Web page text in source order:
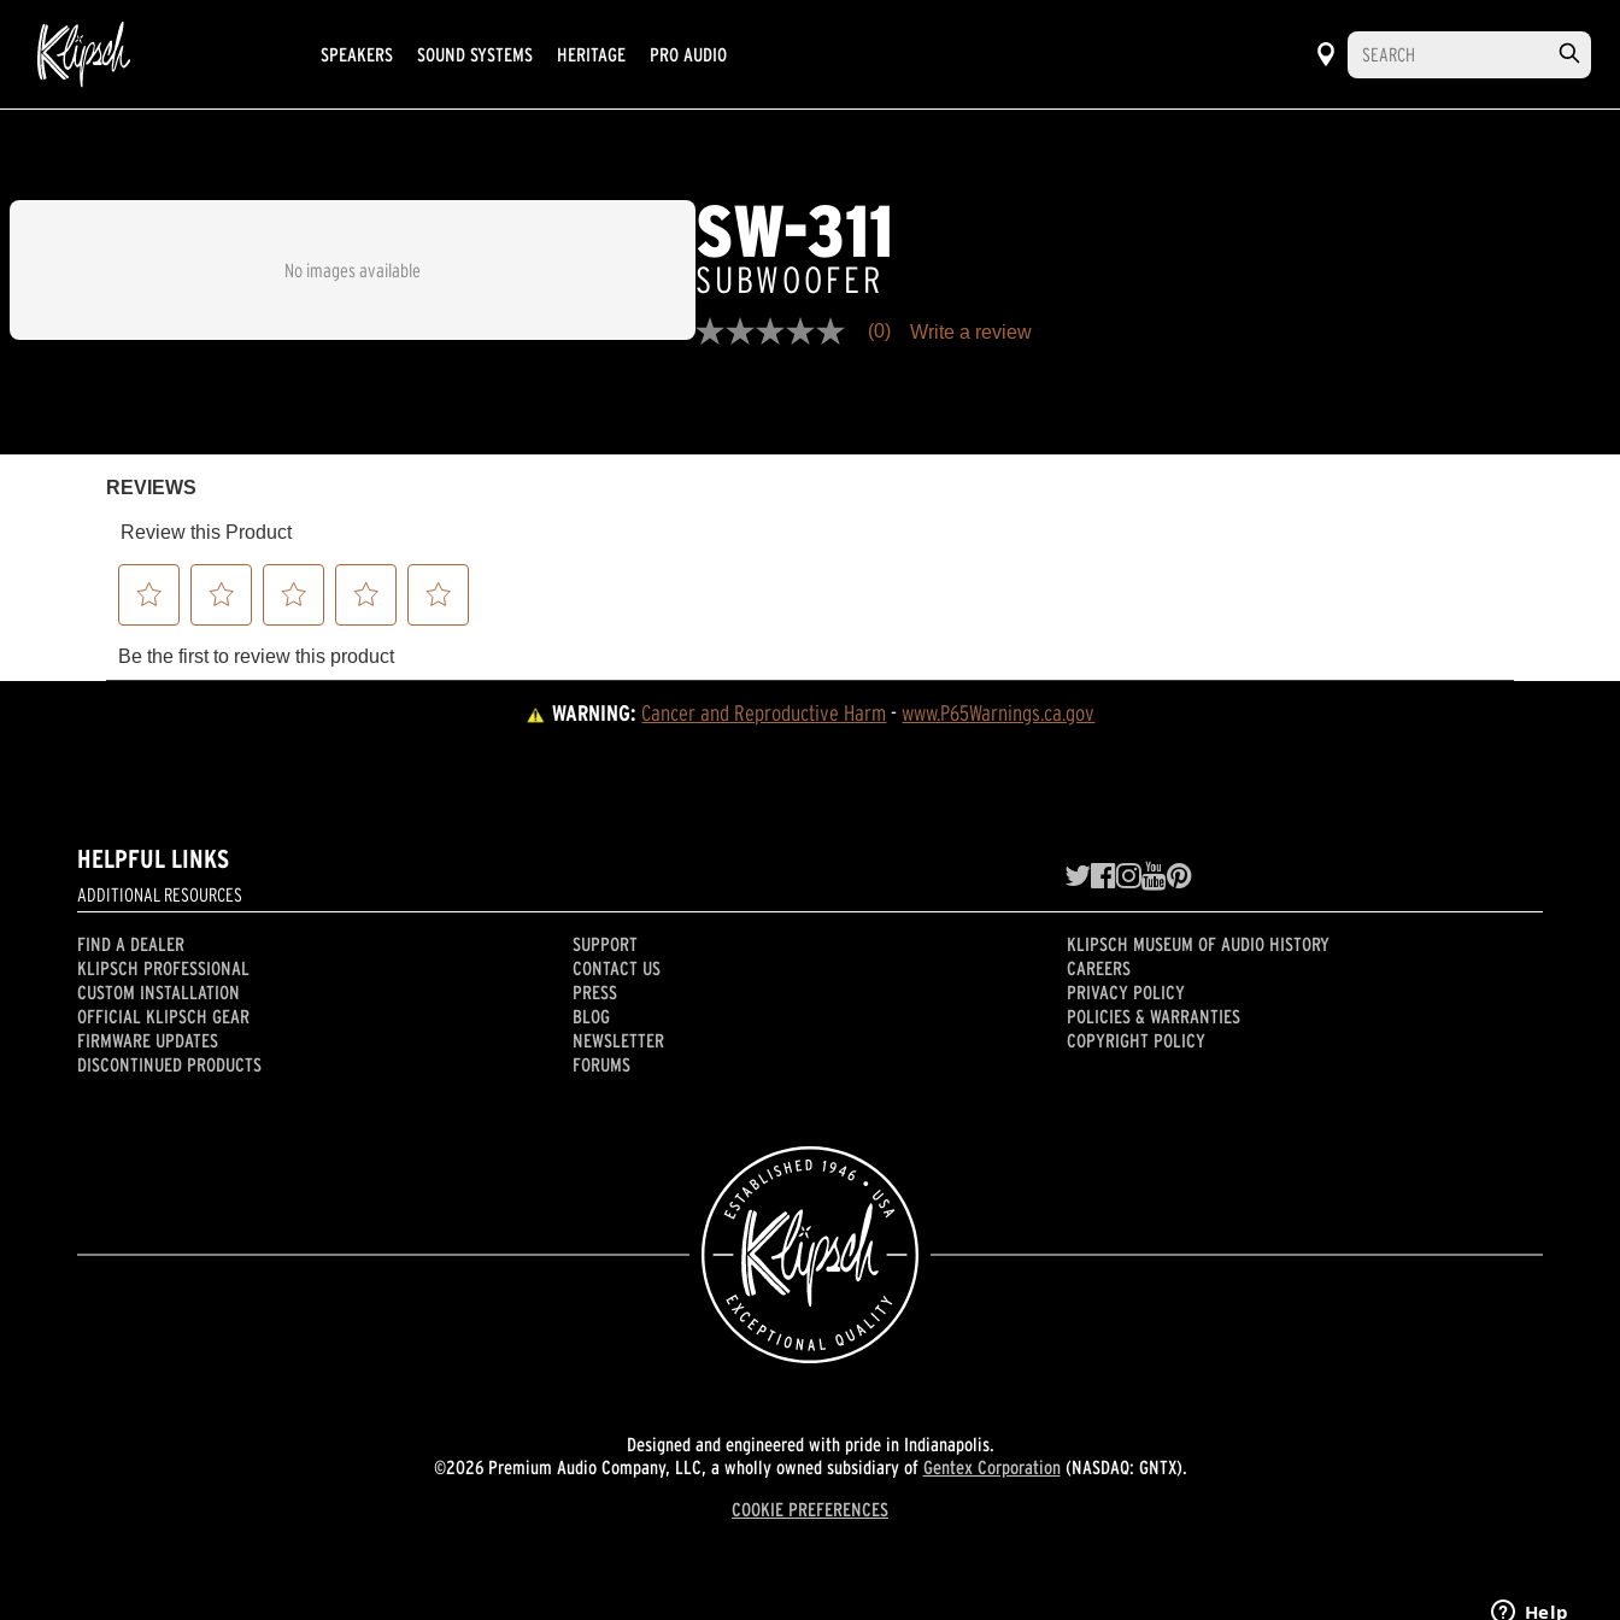
SPEAKERS SOUND SYSTEMS HERITAGE PRO AUDIO
No images available SW-311
SUBWOOFER
No
(0) Write a review
WARNING: Cancer and Reproductive Harm - www.P65Warnings.ca.gov
HELPFUL LINKS
ADDITIONAL RESOURCES
FIND A DEALER
KLIPSCH PROFESSIONAL
CUSTOM INSTALLATION
OFFICIAL KLIPSCH GEAR
FIRMWARE UPDATES
DISCONTINUED PRODUCTS
SUPPORT
CONTACT US
PRESS
BLOG
NEWSLETTER
FORUMS
KLIPSCH MUSEUM OF AUDIO HISTORY
CAREERS
PRIVACY POLICY
POLICIES & WARRANTIES
COPYRIGHT POLICY
Designed and engineered with pride in Indianapolis.
©2026 Premium Audio Company, LLC, a wholly owned subsidiary of Gentex Corporation(NASDAQ: GNTX).
COOKIE PREFERENCES